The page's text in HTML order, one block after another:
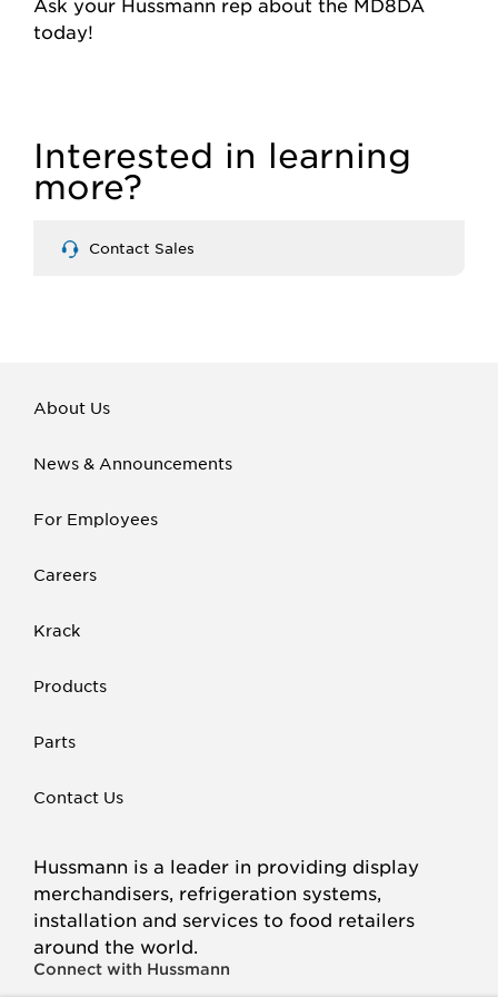
today!
Interested in learning
more?
Contact Sales
About Us
News & Announcements
For Employees
Careers
Krack
Products
Parts
Contact Us
Hussmann is a leader in providing display
merchandisers, refrigeration systems,
installation and services to food retailers
around the world.
Connect with Hussmann